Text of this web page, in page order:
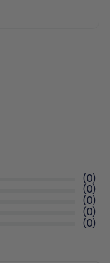
(0)
(0)
(0)
(0)
(0)